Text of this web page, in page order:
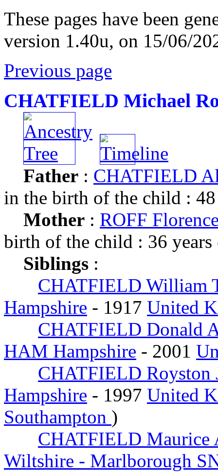
These pages have been
version 1.40u, on 15/06/
Previous page
CHATFIELD Michael
Father : CHATFIELD
in the birth of the child :
Mother : ROFF
birth of the child : 36 years
Siblings :
CHATFIELD William
Hampshire - 1917 United
CHATFIELD Donald
HAM Hampshire - 2001
CHATFIELD Royston
Hampshire - 1997 United
Southampton )
CHATFIELD Maurice
Wiltshire - Marlborough